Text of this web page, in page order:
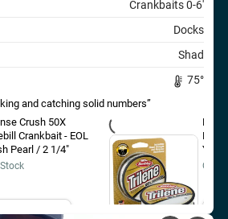
Crankbaits 0-6'
Docks
Shad
75°
and catching solid numbers
Crush 50X
Crankbait - EOL
Pearl / 2 1/4"
Me
Yards
Out